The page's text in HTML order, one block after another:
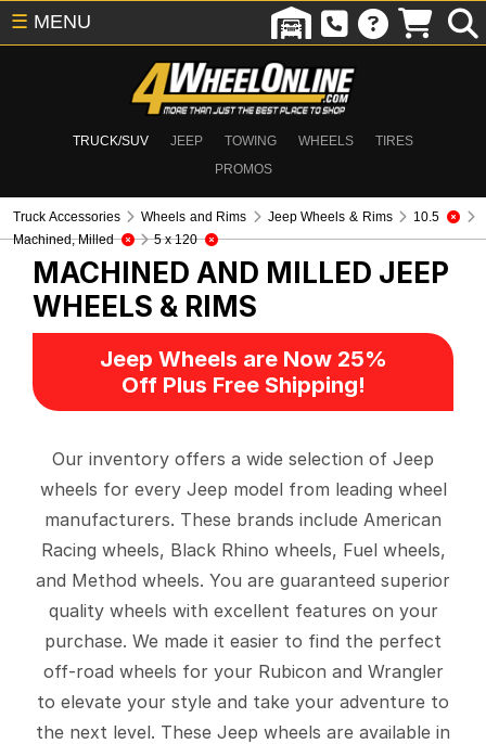
TRUCK/SUV JEEP TOWING WHEELS
TIRES
PROMOS
☰ MENU
Truck Accessories Wheels and Rims Jeep Wheels & Rims
10.5
Machined, Milled
5 x 120
MACHINED AND MILLED JEEP
WHEELS & RIMS
Jeep Wheels are Now 25%
Off Plus Free Shipping!
Our inventory offers a wide selection of Jeep
wheels for every Jeep model from leading wheel
manufacturers. These brands include American
Racing wheels, Black Rhino wheels, Fuel wheels,
and Method wheels. You are guaranteed superior
quality wheels with excellent features on your
purchase. We made it easier to find the perfect
off-road wheels for your Rubicon and Wrangler
to elevate your style and take your adventure to
the next level. These Jeep wheels are available in